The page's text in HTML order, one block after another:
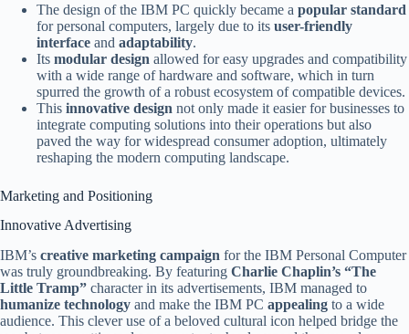
The design of the IBM PC quickly became a popular standard
for personal computers, largely due to its user-friendly
interface and adaptability.
Its modular design allowed for easy upgrades and compatibility
with a wide range of hardware and software, which in turn
spurred the growth of a robust ecosystem of compatible devices.
This innovative design not only made it easier for businesses to
integrate computing solutions into their operations but also
paved the way for widespread consumer adoption, ultimately
reshaping the modern computing landscape.
Marketing and Positioning
Innovative Advertising
IBM’s creative marketing campaign for the IBM Personal Computer
was truly groundbreaking. By featuring Charlie Chaplin’s “The
Little Tramp” character in its advertisements, IBM managed to
humanize technology and make the IBM PC appealing to a wide
audience. This clever use of a beloved cultural icon helped bridge the